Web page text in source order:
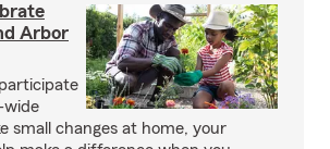
Arbor
small changes at home, your